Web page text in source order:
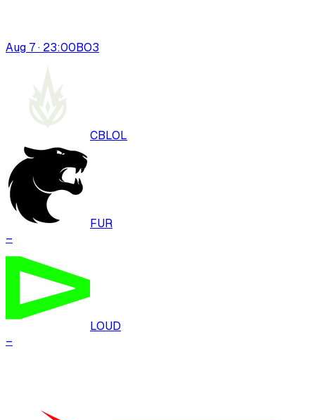
Aug 7 · 23:00BO3
CBLOL
FUR
–
LOUD
–